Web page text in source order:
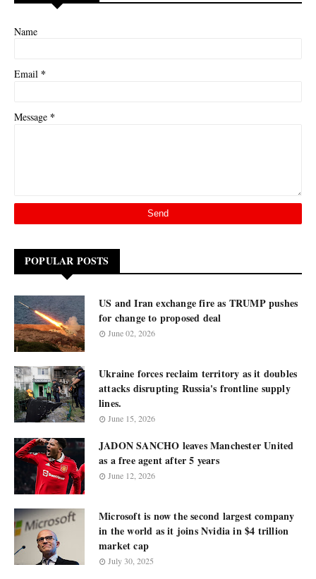
Name
Email *
Message *
POPULAR POSTS
US and Iran exchange fire as TRUMP pushes
for change to proposed deal
June 02, 2026
Ukraine forces reclaim territory as it doubles
attacks disrupting Russia's frontline supply
lines.
June 15, 2026
JADON SANCHO leaves Manchester United
as a free agent after 5 years
June 12, 2026
Microsoft is now the second largest company
in the world as it joins Nvidia in $4 trillion
market cap
July 30, 2025